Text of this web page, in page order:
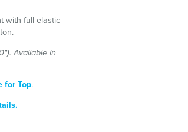
with full elastic
Available in
for Top.